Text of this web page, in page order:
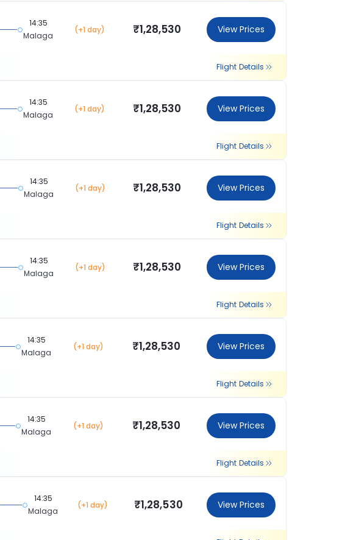
14:35
Malaga
(+1 day) ₹1,28,530 View Prices
Flight Details
14:35
Malaga
(+1 day) ₹1,28,530 View Prices
Flight Details
14:35
Malaga
(+1 day) ₹1,28,530 View Prices
Flight Details
14:35
Malaga
(+1 day) ₹1,28,530 View Prices
Flight Details
14:35
Malaga
(+1 day) ₹1,28,530 View Prices
Flight Details
14:35
Malaga
(+1 day) ₹1,28,530 View Prices
Flight Details
14:35
Malaga
(+1 day) ₹1,28,530 View Prices